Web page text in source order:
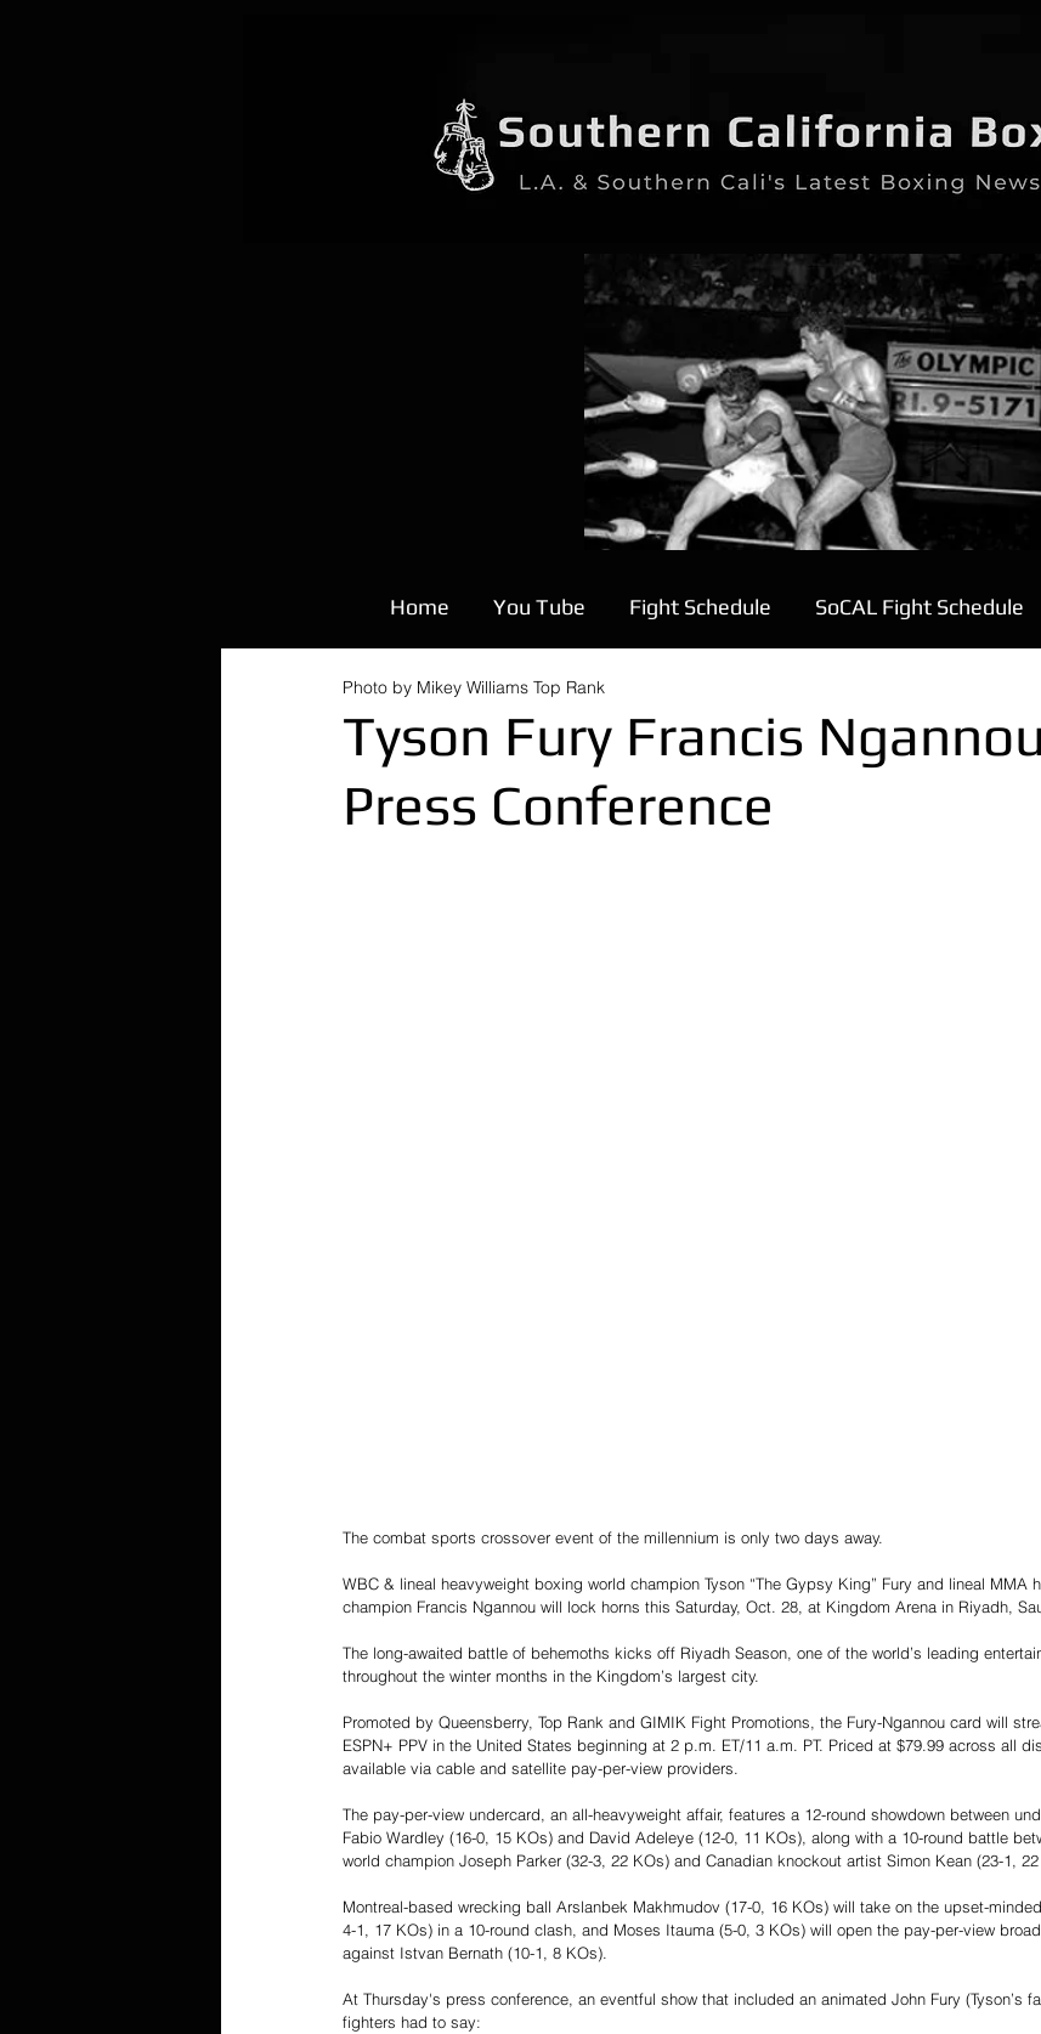
Home You Tube Fight Schedule SoCAL Fight Schedule
Tyson Fury Francis
Press Conference
Photo by Mikey Williams Top Rank
The combat sports crossover event of the millennium is only two days away.
WBC & lineal heavyweight boxing world champion Tyson “The Gypsy King” Fury and lineal MMA
champion Francis Ngannou will lock horns this Saturday, Oct. 28, at Kingdom Arena in Riyadh,
The long-awaited battle of behemoths kicks off Riyadh Season, one of the world’s leading
throughout the winter months in the Kingdom’s largest city.
Promoted by Queensberry, Top Rank and GIMIK Fight Promotions, the Fury-Ngannou card will
ESPN+ PPV in the United States beginning at 2 p.m. ET/11 a.m. PT. Priced at $79.99 across all
available via cable and satellite pay-per-view providers.
The pay-per-view undercard, an all-heavyweight affair, features a 12-round showdown between
Fabio Wardley (16-0, 15 KOs) and David Adeleye (12-0, 11 KOs), along with a 10-round battle
world champion Joseph Parker (32-3, 22 KOs) and Canadian knockout artist Simon Kean (23-1,
Montreal-based wrecking ball Arslanbek Makhmudov (17-0, 16 KOs) will take on the upset-
4-1, 17 KOs) in a 10-round clash, and Moses Itauma (5-0, 3 KOs) will open the pay-per-view
against Istvan Bernath (10-1, 8 KOs).
At Thursday's press conference, an eventful show that included an animated John Fury (Tyson’s
fighters had to say: